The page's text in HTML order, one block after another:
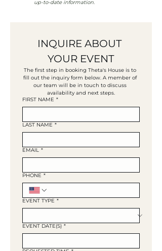
up-to-date information.
INQUIRE ABOUT
YOUR EVENT
The first step in booking Theta's House is to
fill out the inquiry form below. A member of
our team will be in touch to discuss
availability and next steps.
FIRST NAME *
LAST NAME *
EMAIL *
PHONE *
EVENT TYPE *
EVENT DATE(S) *